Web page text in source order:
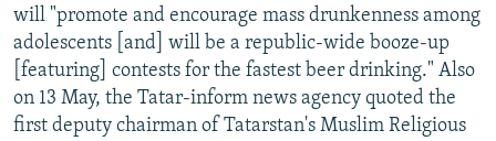
will "promote and encourage mass drunkenness among
adolescents [and] will be a republic-wide booze-up
[featuring] contests for the fastest beer drinking." Also
on 13 May, the Tatar-inform news agency quoted the
first deputy chairman of Tatarstan's Muslim Religious